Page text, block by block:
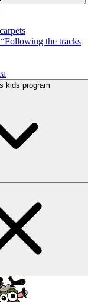
the tracks
kids program